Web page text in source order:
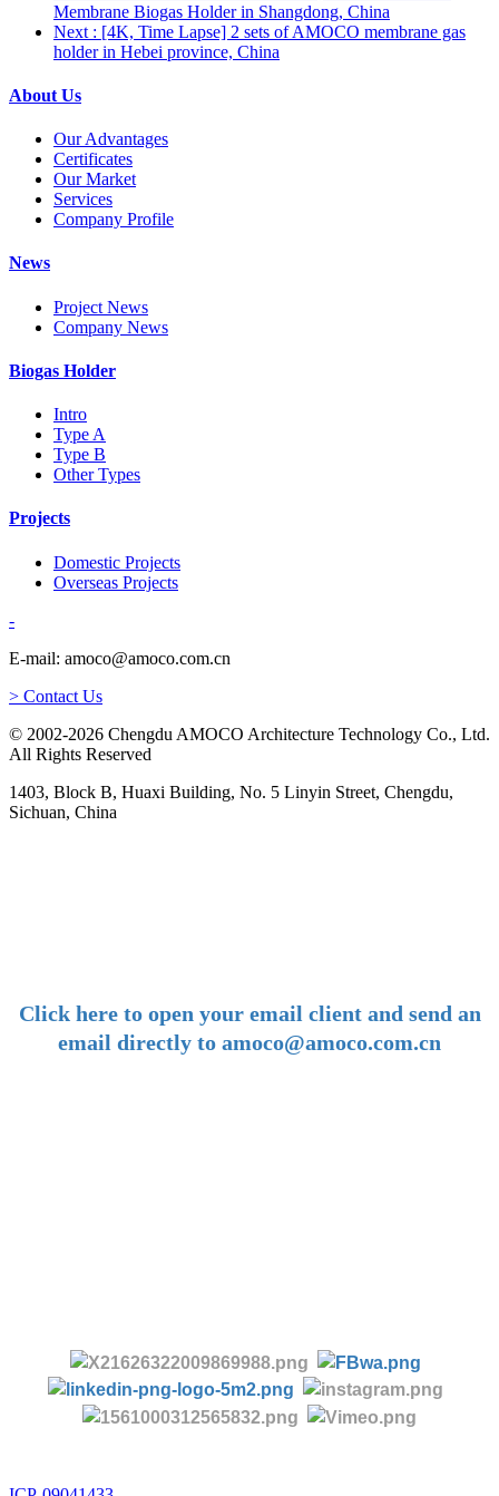
Membrane Biogas Holder in Shangdong, China
Next : [4K, Time Lapse] 2 sets of AMOCO membrane gas
holder in Hebei province, China
About Us
Our Advantages
Certificates
Our Market
Services
Company Profile
News
Project News
Company News
Biogas Holder
Intro
Type A
Type B
Other Types
Projects
Domestic Projects
Overseas Projects
-
E-mail: amoco@amoco.com.cn
> Contact Us
© 2002-2026 Chengdu AMOCO Architecture Technology Co., Ltd.
All Rights Reserved
1403, Block B, Huaxi Building, No. 5 Linyin Street, Chengdu,
Sichuan, China
Click here to open your email client and send an
email directly to amoco@amoco.com.cn